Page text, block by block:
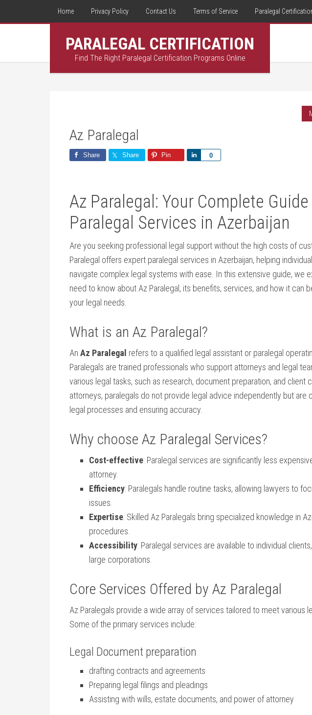
Home Privacy Policy Contact Us Terms of Service Paralegal
PARALEGAL CERTIFICATION
Find The Right Paralegal Certification Programs Online
Az Paralegal
Share Share Pin 0
Share
Az ⁣Paralegal: Your Complete
Paralegal Services in Azerbaijan
Are you seeking professional legal support without the high costs of
Paralegal offers expert paralegal services in Azerbaijan, ⁤helping
navigate‍ complex legal ⁢systems with ⁤ease. In this extensive guide, we
need to⁤ know about Az Paralegal,⁢ its benefits, services, and how it can
your legal needs.
What⁢ is an Az Paralegal?
An Az Paralegal refers‍ to a qualified legal assistant or paralegal
Paralegals are trained ⁤professionals who⁤ support attorneys ⁢and legal
various legal tasks,‍ such⁣ as research, document preparation, and client
attorneys, paralegals do⁤ not⁣ provide legal advice independently but are
legal⁢ processes and ensuring accuracy.
Why choose Az Paralegal Services?
Cost-effective: Paralegal services⁣ are significantly less
attorney.
Efficiency: Paralegals handle routine tasks, allowing⁣ lawyers ‍to
issues.
Expertise: Skilled Az Paralegals bring specialized knowledge in
procedures.
Accessibility: Paralegal services are available to individual
large corporations.
Core Services Offered by Az‍ Paralegal
Az Paralegals provide a wide array of services tailored to‌ meet various⁣
Some of the primary services include:
Legal Document preparation
drafting contracts and agreements
Preparing legal ‌filings and pleadings
Assisting with wills, estate documents, and power of attorney